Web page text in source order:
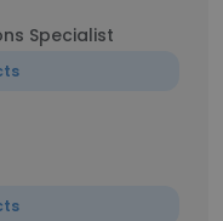
Specialist